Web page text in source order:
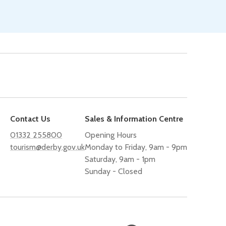
Contact Us
01332 255800
tourism@derby.gov.uk
Sales & Information Centre
Opening Hours
Monday to Friday, 9am - 9pm
Saturday, 9am - 1pm
Sunday - Closed